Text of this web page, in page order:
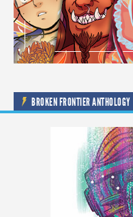
BROKEN FRONTIER ANTHOLOGY